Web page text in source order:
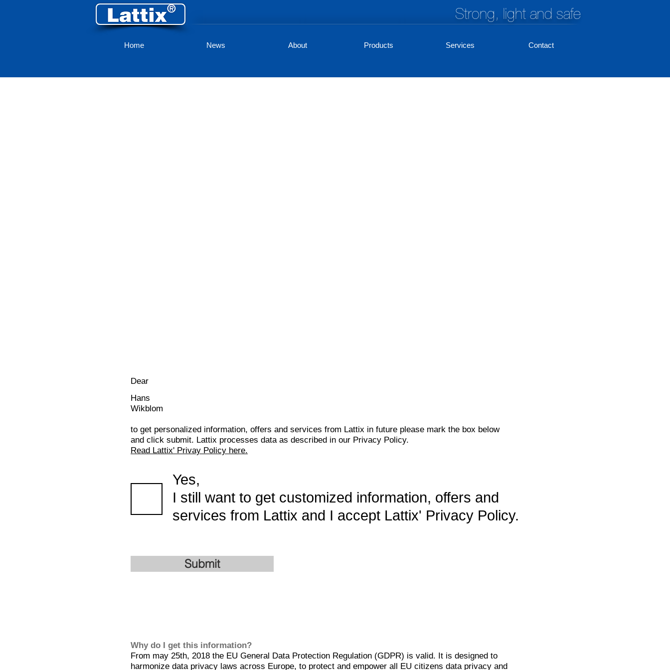
Strong, light and safe
Home News About Products Services Contact
Dear
Hans
Wikblom
to get personalized information, offers and services from Lattix in future please mark the box below
and click submit. Lattix processes data as described in our Privacy Policy.
Read Lattix' Privay Policy here.
Yes,
I still want to get customized information, offers and
services from Lattix and I accept Lattix' Privacy Policy.
Submit
Why do I get this information?
From may 25th, 2018 the EU General Data Protection Regulation (GDPR) is valid. It is designed to
harmonize data privacy laws across Europe, to protect and empower all EU citizens data privacy and